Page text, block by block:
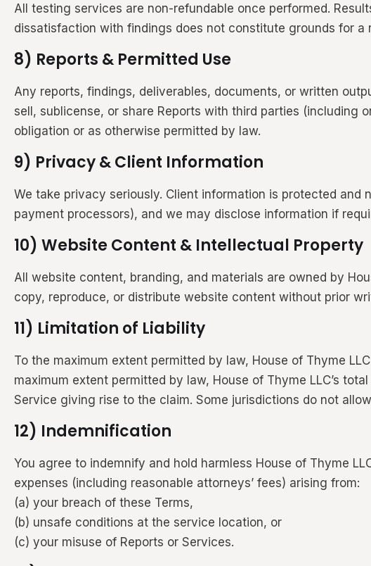
All testing services are non-refundable once performed.
dissatisfaction with findings does not constitute grounds for a
8) Reports & Permitted Use
Any reports, findings, deliverables, documents, or written
sell, sublicense, or share Reports with third parties
obligation or as otherwise permitted by law.
9) Privacy & Client Information
We take privacy seriously. Client information is protected
payment processors), and we may disclose information if
10) Website Content & Intellectual Property
All website content, branding, and materials are owned by
copy, reproduce, or distribute website content without prior
11) Limitation of Liability
To the maximum extent permitted by law, House of Thyme
maximum extent permitted by law, House of Thyme LLC’s
Service giving rise to the claim. Some jurisdictions do not
12) Indemnification
You agree to indemnify and hold harmless House of Thyme
expenses (including reasonable attorneys’ fees) arising from:
(a) your breach of these Terms,
(b) unsafe conditions at the service location, or
(c) your misuse of Reports or Services.